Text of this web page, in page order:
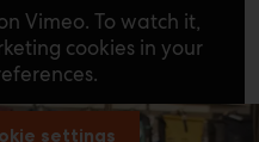
Vimeo. To watch it,
cookies in your
settings